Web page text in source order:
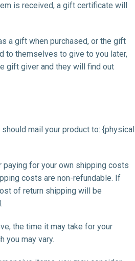
is received, a gift certificate will
a gift when purchased, or the gift
to themselves to give to you later,
gift giver and they will find out
mail your product to: {physical
for your own shipping costs
costs are non-refundable. If
of return shipping will be
the time it may take for your
you may vary.